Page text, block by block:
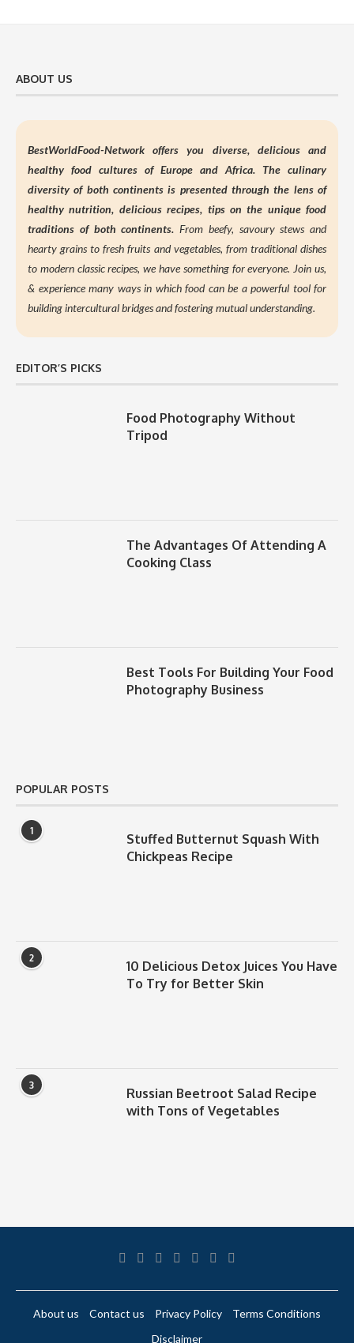
ABOUT US
BestWorldFood-Network offers you diverse, delicious and
healthy food cultures of Europe and Africa. The culinary
diversity of both continents is presented through the lens of
healthy nutrition, delicious recipes, tips on the unique food
traditions of both continents. From beefy, savoury stews and
hearty grains to fresh fruits and vegetables, from traditional dishes
to modern classic recipes, we have something for everyone. Join us,
& experience many ways in which food can be a powerful tool for
building intercultural bridges and fostering mutual understanding.
EDITOR’S PICKS
Food Photography Without
Tripod
The Advantages Of Attending A
Cooking Class
Best Tools For Building Your Food
Photography Business
POPULAR POSTS
1
Stuffed Butternut Squash With
Chickpeas Recipe
2
10 Delicious Detox Juices You Have
To Try for Better Skin
3
Russian Beetroot Salad Recipe
with Tons of Vegetables
About us Contact us Privacy Policy
Terms Conditions
Disclaimer